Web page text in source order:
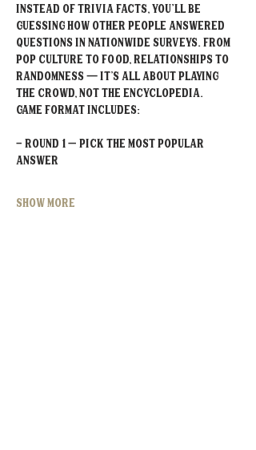
Instead of trivia facts, you'll be
guessing how other people answered
questions in nationwide surveys. From
pop culture to food, relationships to
randomness — it’s all about playing
the crowd, not the encyclopedia.
Game Format Includes:
- Round 1 – Pick the MOST POPULAR
Answer
Show More